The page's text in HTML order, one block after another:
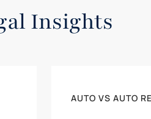
Insights
AUTO VS AUTO